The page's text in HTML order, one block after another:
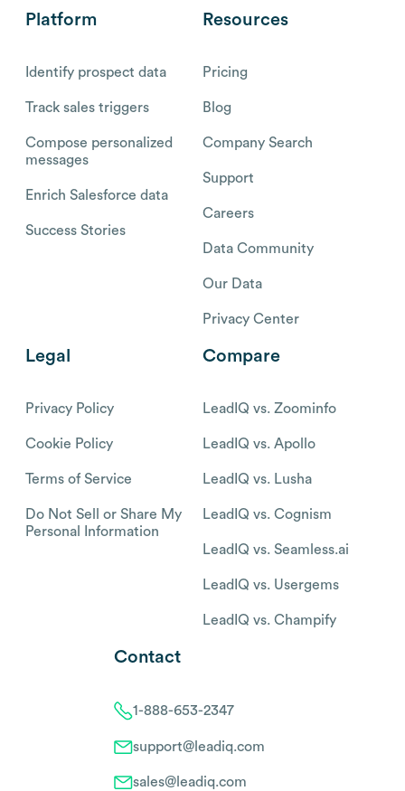
Platform
Identify prospect data
Track sales triggers
Compose personalized
messages
Enrich Salesforce data
Success Stories
Resources
Pricing
Blog
Company Search
Support
Careers
Data Community
Our Data
Privacy Center
Legal
Privacy Policy
Cookie Policy
Terms of Service
Do Not Sell or Share My
Personal Information
Compare
LeadIQ vs. Zoominfo
LeadIQ vs. Apollo
LeadIQ vs. Lusha
LeadIQ vs. Cognism
LeadIQ vs. Seamless.ai
LeadIQ vs. Usergems
LeadIQ vs. Champify
Contact
1-888-653-2347
support@leadiq.com
sales@leadiq.com